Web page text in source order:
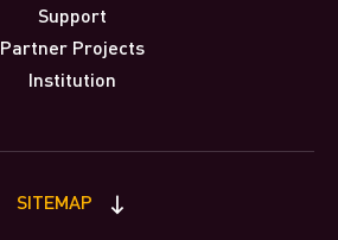
Support
Partner Projects
Institution
SITEMAP